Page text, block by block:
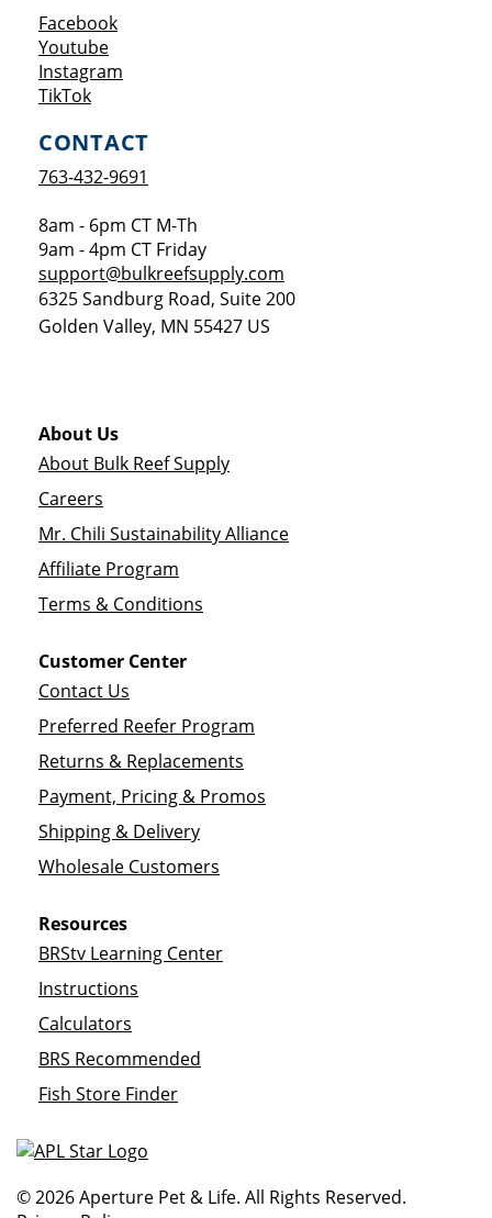
FacebookOpens a new window
YoutubeOpens a new window
Instagram
TikTokOpens a new window
CONTACT
763-432-9691
8am - 6pm CT M-Th
9am - 4pm CT Friday
support@bulkreefsupply.com
6325 Sandburg Road, Suite 200
Golden Valley, MN 55427 US
About Us
About Bulk Reef Supply
Careers
Mr. Chili Sustainability Alliance
Affiliate Program
Terms & Conditions
Customer Center
Contact Us
Preferred Reefer Program
Returns & Replacements
Payment, Pricing & Promos
Shipping & Delivery
Wholesale Customers
Resources
BRStv Learning Center
Instructions
Calculators
BRS Recommended
Fish Store Finder
© 2026 Aperture Pet & Life. All Rights Reserved.